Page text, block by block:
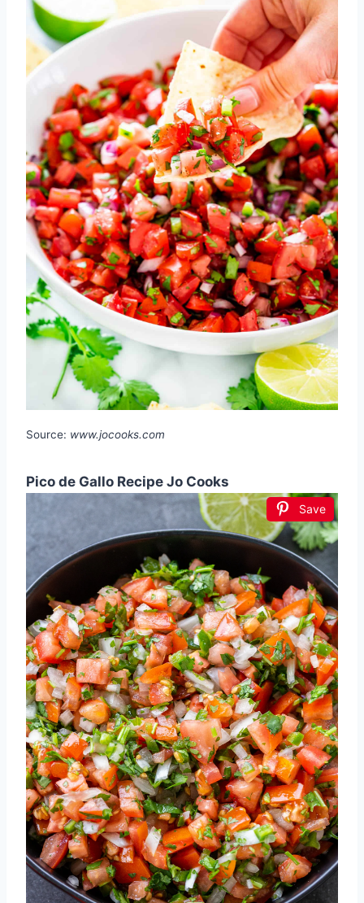
Source: www.jocooks.com
Pico de Gallo Recipe Jo Cooks
Save